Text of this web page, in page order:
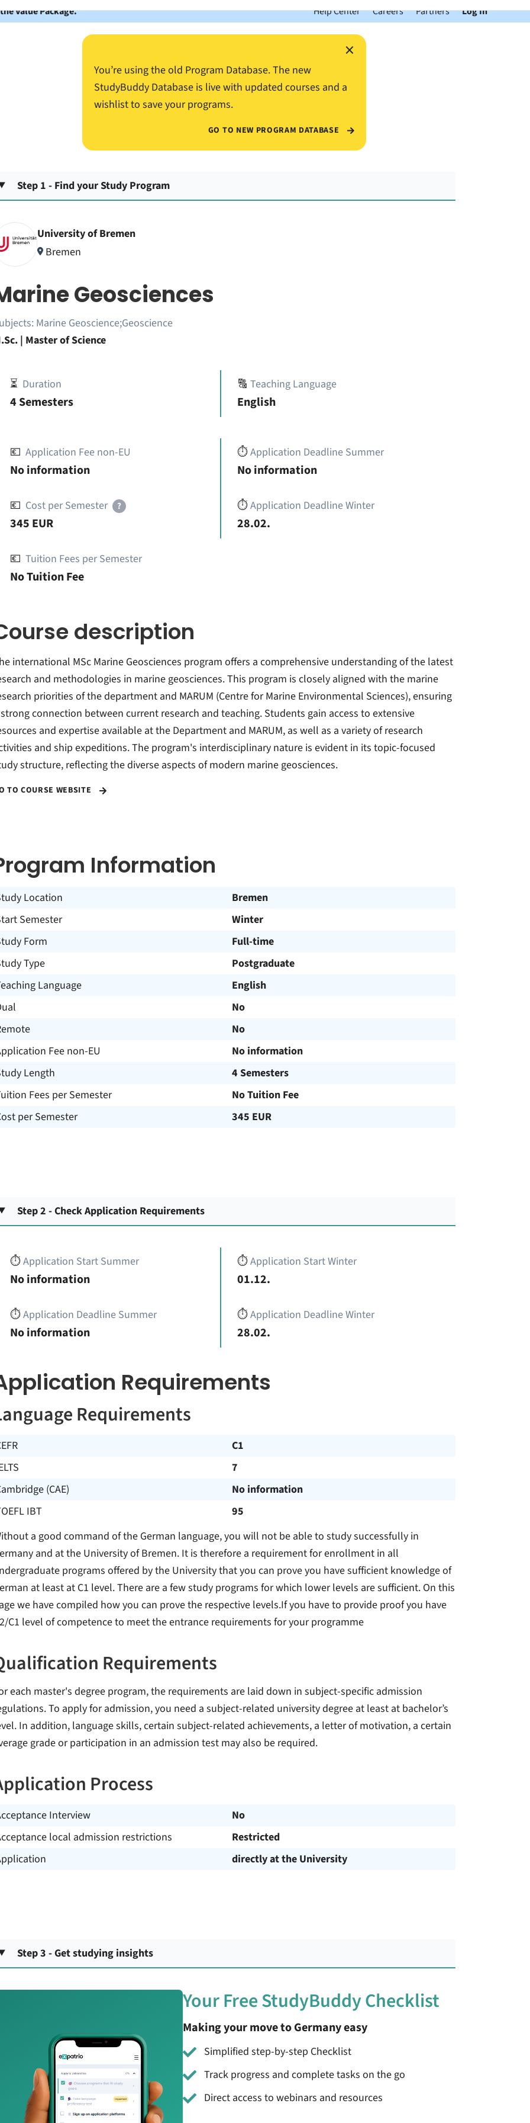
Value Package. Help Center Careers Partners Log In
×
You’re using the old Program Database. The new
StudyBuddy Database is live with updated courses and a
wishlist to save your programs.
GO TO NEW PROGRAM DATABASE
Step 1 - Find your Study Program
University of Bremen
Bremen
Geosciences
Marine Geoscience;Geoscience
| Master of Science
⏳ Duration
4 Semesters
🔠Teaching Language
English
💶 Application Fee non-EU
No information
💶 Cost per Semester ?
345 EUR
💶 Tuition Fees per Semester
No Tuition Fee
⏱️Application Deadline Summer
No information
⏱️Application Deadline Winter
28.02.
description
international MSc Marine Geosciences program offers a comprehensive understanding of the latest
and methodologies in marine geosciences. This program is closely aligned with the marine
priorities of the department and MARUM (Centre for Marine Environmental Sciences), ensuring
connection between current research and teaching. Students gain access to extensive
and expertise available at the Department and MARUM, as well as a variety of research
and ship expeditions. The program's interdisciplinary nature is evident in its topic-focused
structure, reflecting the diverse aspects of modern marine geosciences.
TO COURSE WEBSITE
Information
Location
Bremen
Semester
Winter
Form
Full-time
Type
Postgraduate
Language
English
No
No
Fee non-EU
No information
Length
4 Semesters
Fees per Semester
No Tuition Fee
per Semester
345 EUR
Step 2 - Check Application Requirements
⏱️Application Start Summer
No information
⏱️Application Deadline Summer
No information
⏱️Application Start Winter
01.12.
⏱️Application Deadline Winter
28.02.
Requirements
Requirements
C1
7
(CAE)
No information
IBT
95
a good command of the German language, you will not be able to study successfully in
and at the University of Bremen. It is therefore a requirement for enrollment in all
programs offered by the University that you can prove you have sufficient knowledge of
at least at C1 level. There are a few study programs for which lower levels are sufficient. On this
we have compiled how you can prove the respective levels.If you have to provide proof you have
C1 level of competence to meet the entrance requirements for your programme
Requirements
each master's degree program, the requirements are laid down in subject-specific admission
To apply for admission, you need a subject-related university degree at least at bachelor’s
In addition, language skills, certain subject-related achievements, a letter of motivation, a certain
grade or participation in an admission test may also be required.
Process
Interview
No
local admission restrictions
Restricted
directly at the University
Step 3 - Get studying insights
Your Free StudyBuddy Checklist
Making your move to Germany easy
Simplified step-by-step Checklist
Track progress and complete tasks on the go
Direct access to webinars and resources